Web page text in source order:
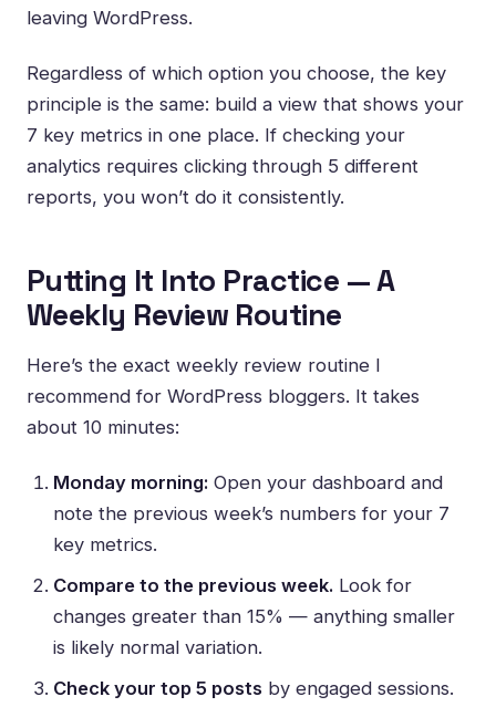
leaving WordPress.
Regardless of which option you choose, the key
principle is the same: build a view that shows your
7 key metrics in one place. If checking your
analytics requires clicking through 5 different
reports, you won’t do it consistently.
Putting It Into Practice — A
Weekly Review Routine
Here’s the exact weekly review routine I
recommend for WordPress bloggers. It takes
about 10 minutes:
Monday morning: Open your dashboard and
note the previous week’s numbers for your 7
key metrics.
Compare to the previous week. Look for
changes greater than 15% — anything smaller
is likely normal variation.
Check your top 5 posts by engaged sessions.